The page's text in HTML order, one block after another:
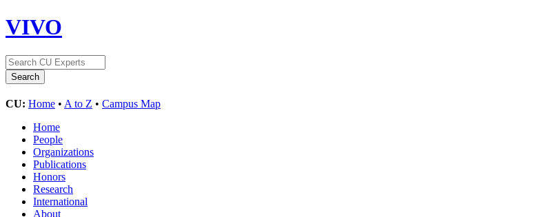
VIVO
CU: Home • A to Z • Campus Map
Home
People
Organizations
Publications
Honors
Research
International
About